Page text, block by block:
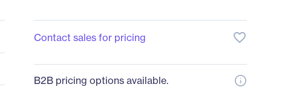
Contact sales for pricing favorite_border
B2B pricing options available.